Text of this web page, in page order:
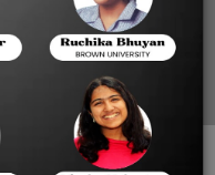
Home
Study In Japan